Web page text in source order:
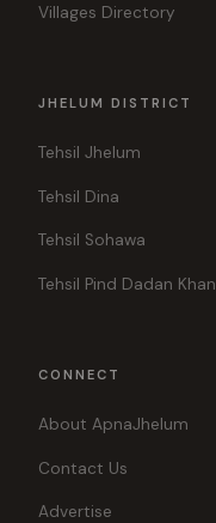
Villages Directory
JHELUM DISTRICT
Tehsil Jhelum
Tehsil Dina
Tehsil Sohawa
Tehsil Pind Dadan Khan
CONNECT
About ApnaJhelum
Contact Us
Advertise